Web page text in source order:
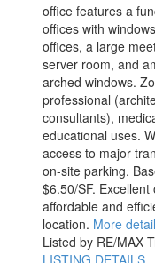
office features a
offices with
offices, a large
server room, and
arched windows.
professional
consultants),
educational uses.
access to major
on-site parking.
$6.50/SF.
affordable and
location. More
Listed by RE/MAX